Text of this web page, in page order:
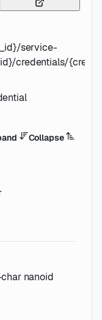
service-
credentials/
Collapse
nanoid